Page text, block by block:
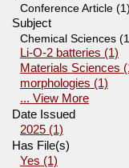
Conference Article (1)
Subject
Chemical Sciences
Li-O-2 batteries (1)
Materials Sciences
morphologies (1)
... View More
Date Issued
2025 (1)
Has File(s)
Yes (1)